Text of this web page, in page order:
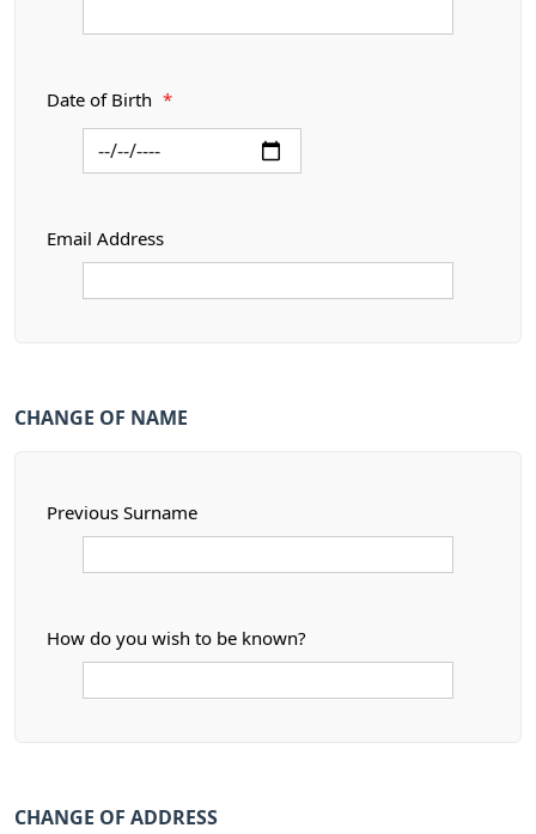
Date of Birth *
Email Address
CHANGE OF NAME
Previous Surname
How do you wish to be known?
CHANGE OF ADDRESS